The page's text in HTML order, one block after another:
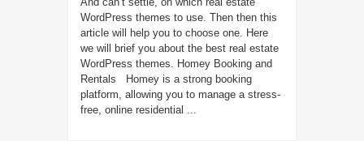
WordPress themes to use. Then then this
article will help you to choose one. Here
we will brief you about the best real estate
WordPress themes. Homey Booking and
Rentals Homey is a strong booking
platform, allowing you to manage a stress-
free, online residential ...